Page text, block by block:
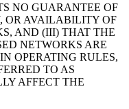
NO GUARANTEE OF
OR AVAILABILITY OF
AND (III) THAT THE
NETWORKS ARE
OPERATING RULES,
TO AS
AFFECT THE